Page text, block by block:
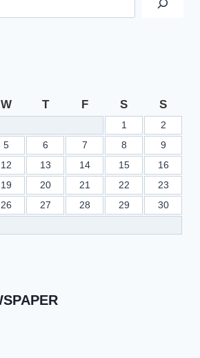
W T F S S
1
2
5 6 7 8
9
12 13 14 15
16
19 20 21 22
23
26 27 28 29
30